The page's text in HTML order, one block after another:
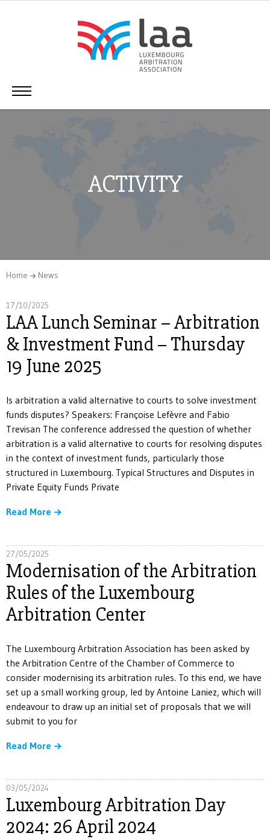
ACTIVITY
Home News
17/10/2025
LAA Lunch Seminar – Arbitration
& Investment Fund – Thursday
19 June 2025
Is arbitration a valid alternative to courts to solve investment
funds disputes? Speakers: Françoise Lefèvre and Fabio
Trevisan The conference addressed the question of whether
arbitration is a valid alternative to courts for resolving disputes
in the context of investment funds, particularly those
structured in Luxembourg. Typical Structures and Disputes in
Private Equity Funds Private
Read More
27/05/2025
Modernisation of the Arbitration
Rules of the Luxembourg
Arbitration Center
The Luxembourg Arbitration Association has been asked by
the Arbitration Centre of the Chamber of Commerce to
consider modernising its arbitration rules. To this end, we have
set up a small working group, led by Antoine Laniez, which will
endeavour to draw up an initial set of proposals that we will
submit to you for
Read More
03/05/2024
Luxembourg Arbitration Day
2024: 26 April 2024